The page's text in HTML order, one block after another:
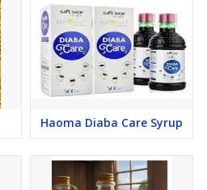
Haoma Diaba Care Syrup